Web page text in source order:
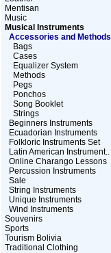
Mentisan
Music
Musical Instruments
Accessories and Methods
Bags
Cases
Equalizer System
Methods
Pegs
Ponchos
Song Booklet
Strings
Beginners Instruments
Ecuadorian Instruments
Folkloric Instruments Set
Latin American Instrument..
Online Charango Lessons
Percussion Instruments
Sale
String Instruments
Unique Instruments
Wind Instruments
Souvenirs
Sports
Tourism Bolivia
Traditional Clothing